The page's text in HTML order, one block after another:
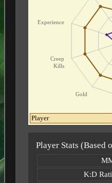
Gold
Creep
Kills
Experience
Player Stats (Based
K:D